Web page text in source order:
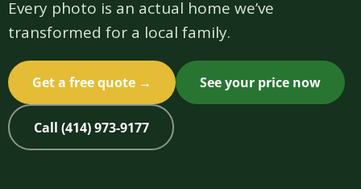
Every photo is an actual home we’ve
transformed for a local family.
Get a free quote → See your price now
Call (414) 973-9177